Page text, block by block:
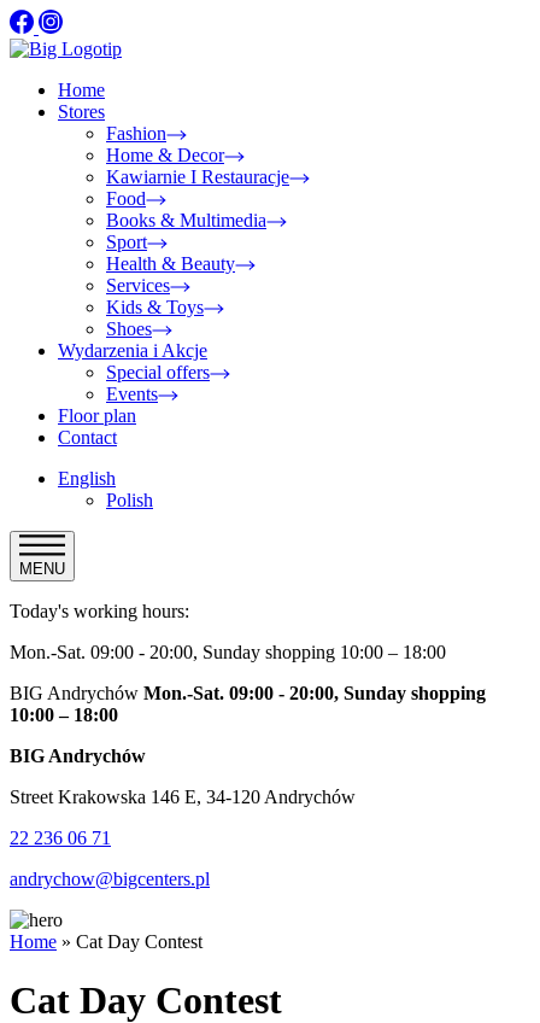
Home
Stores
Fashion
Home & Decor
Kawiarnie I Restauracje
Food
Books & Multimedia
Sport
Health & Beauty
Services
Kids & Toys
Shoes
Wydarzenia i Akcje
Special offers
Events
Floor plan
Contact
English
Polish
MENU
Today's working hours:
Mon.-Sat. 09:00 - 20:00, Sunday shopping 10:00 – 18:00
BIG Andrychów Mon.-Sat. 09:00 - 20:00, Sunday shopping
10:00 – 18:00
BIG Andrychów
Street Krakowska 146 E, 34-120 Andrychów
22 236 06 71
andrychow@bigcenters.pl
Home » Cat Day Contest
Cat Day Contest